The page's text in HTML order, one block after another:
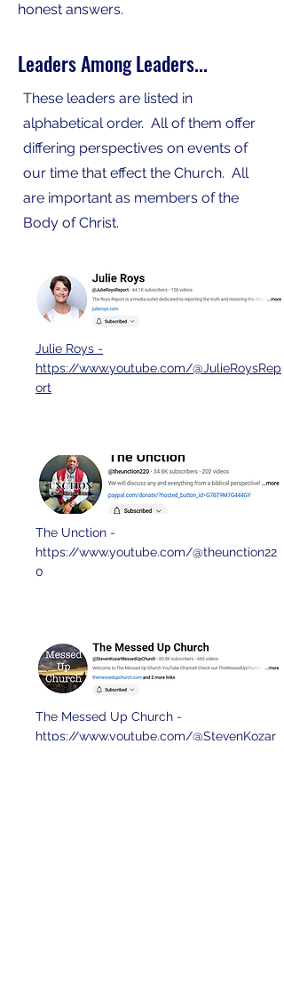
honest answers.
Leaders Among Leaders...
These leaders are listed in
alphabetical order. All of them offer
differing perspectives on events of
our time that effect the Church. All
are important as members of the
Body of Christ.
Julie Roys -
https://www.youtube.com/@JulieRoysRep
ort
The Unction -
https://www.youtube.com/@theunction22
0
The Messed Up Church -
https://www.youtube.com/@StevenKozar